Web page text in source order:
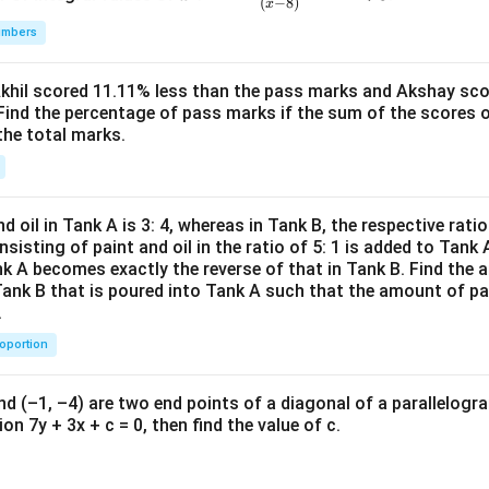
the ecosystem, and preserves the product's brand
beneficial for both the environment and the business.
land:This is a drastic measure and could lead to social
investment with uncertain ROI.
action is to
coax the farmers in the natural spring’s
interests and commitment to the local community.
in PDF
^2-
15
3)}
{(x
-
x
scored 11.11% less than the pass marks and Akshay
the percentage of pass marks if the sum of the scores
total marks.
oil in Tank A is 3: 4, whereas in Tank B, the respective
of paint and oil in the ratio of 5: 1 is added to Tank
A becomes exactly the reverse of that in Tank B. Find the
B that is poured into Tank A such that the amount of
(–1, –4) are two end points of a diagonal of a
7y + 3x + c = 0, then find the value of c.